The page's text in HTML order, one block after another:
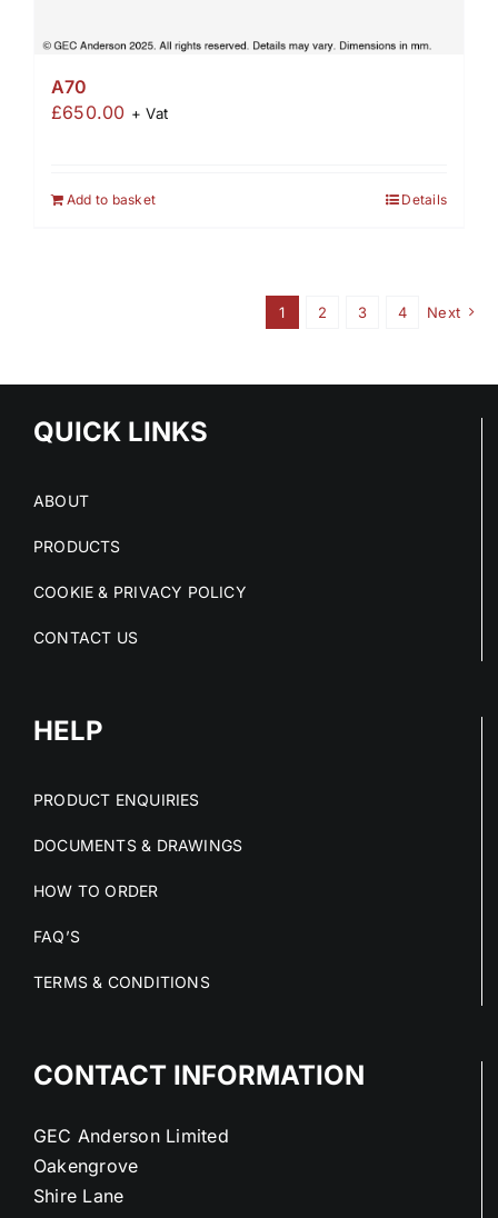
A70
£650.00 + Vat
Add to basket Details
1 2 3 4 Next
QUICK LINKS
ABOUT
PRODUCTS
COOKIE & PRIVACY POLICY
CONTACT US
HELP
PRODUCT ENQUIRIES
DOCUMENTS & DRAWINGS
HOW TO ORDER
FAQ’S
TERMS & CONDITIONS
CONTACT INFORMATION
GEC Anderson Limited
Oakengrove
Shire Lane